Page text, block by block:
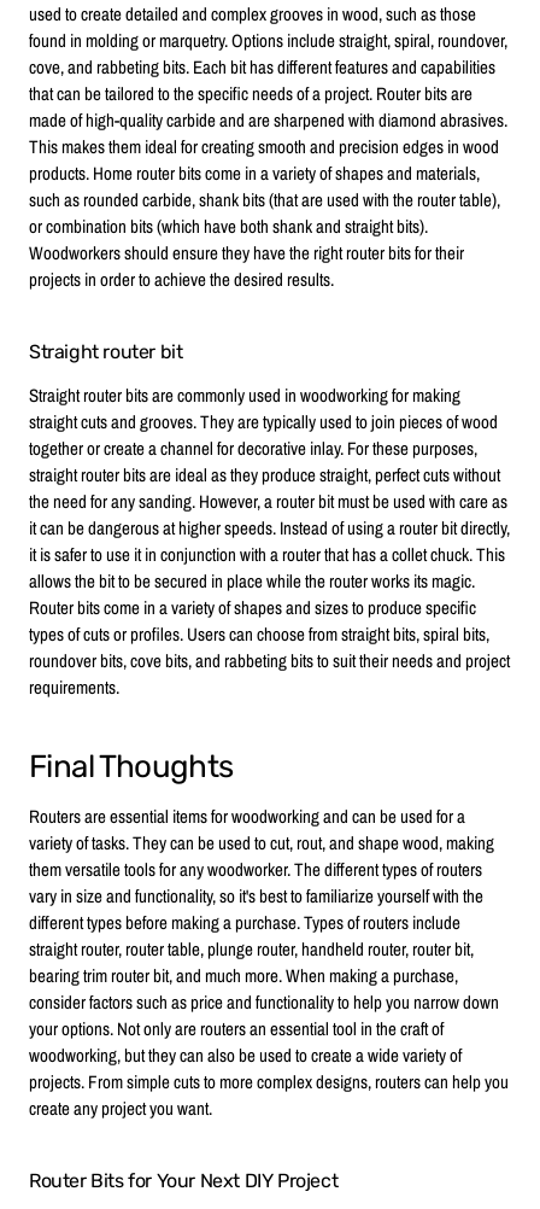
used to create detailed and complex grooves in wood, such as those
found in molding or marquetry. Options include straight, spiral, roundover,
cove, and rabbeting bits. Each bit has different features and capabilities
that can be tailored to the specific needs of a project. Router bits are
made of high-quality carbide and are sharpened with diamond abrasives.
This makes them ideal for creating smooth and precision edges in wood
products. Home router bits come in a variety of shapes and materials,
such as rounded carbide, shank bits (that are used with the router table),
or combination bits (which have both shank and straight bits).
Woodworkers should ensure they have the right router bits for their
projects in order to achieve the desired results.
Straight router bit
Straight router bits are commonly used in woodworking for making
straight cuts and grooves. They are typically used to join pieces of wood
together or create a channel for decorative inlay. For these purposes,
straight router bits are ideal as they produce straight, perfect cuts without
the need for any sanding. However, a router bit must be used with care as
it can be dangerous at higher speeds. Instead of using a router bit directly,
it is safer to use it in conjunction with a router that has a collet chuck. This
allows the bit to be secured in place while the router works its magic.
Router bits come in a variety of shapes and sizes to produce specific
types of cuts or profiles. Users can choose from straight bits, spiral bits,
roundover bits, cove bits, and rabbeting bits to suit their needs and project
requirements.
Final Thoughts
Routers are essential items for woodworking and can be used for a
variety of tasks. They can be used to cut, rout, and shape wood, making
them versatile tools for any woodworker. The different types of routers
vary in size and functionality, so it's best to familiarize yourself with the
different types before making a purchase. Types of routers include
straight router, router table, plunge router, handheld router, router bit,
bearing trim router bit, and much more. When making a purchase,
consider factors such as price and functionality to help you narrow down
your options. Not only are routers an essential tool in the craft of
woodworking, but they can also be used to create a wide variety of
projects. From simple cuts to more complex designs, routers can help you
create any project you want.
Router Bits for Your Next DIY Project